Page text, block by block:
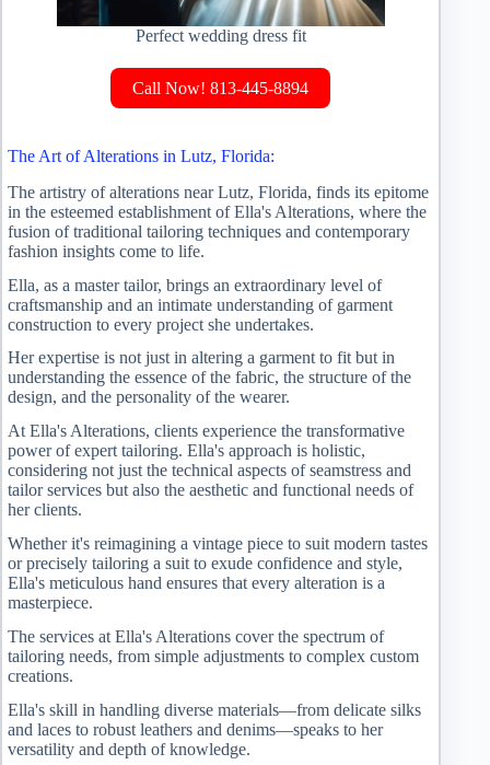
Perfect wedding dress fit
Call Now! 813-445-8894
The Art of Alterations in Lutz, Florida:
The artistry of alterations near Lutz, Florida, finds its epitome
in the esteemed establishment of Ella's Alterations, where the
fusion of traditional tailoring techniques and contemporary
fashion insights come to life.
Ella, as a master tailor, brings an extraordinary level of
craftsmanship and an intimate understanding of garment
construction to every project she undertakes.
Her expertise is not just in altering a garment to fit but in
understanding the essence of the fabric, the structure of the
design, and the personality of the wearer.
At Ella's Alterations, clients experience the transformative
power of expert tailoring. Ella's approach is holistic,
considering not just the technical aspects of seamstress and
tailor services but also the aesthetic and functional needs of
her clients.
Whether it's reimagining a vintage piece to suit modern tastes
or precisely tailoring a suit to exude confidence and style,
Ella's meticulous hand ensures that every alteration is a
masterpiece.
The services at Ella's Alterations cover the spectrum of
tailoring needs, from simple adjustments to complex custom
creations.
Ella's skill in handling diverse materials—from delicate silks
and laces to robust leathers and denims—speaks to her
versatility and depth of knowledge.